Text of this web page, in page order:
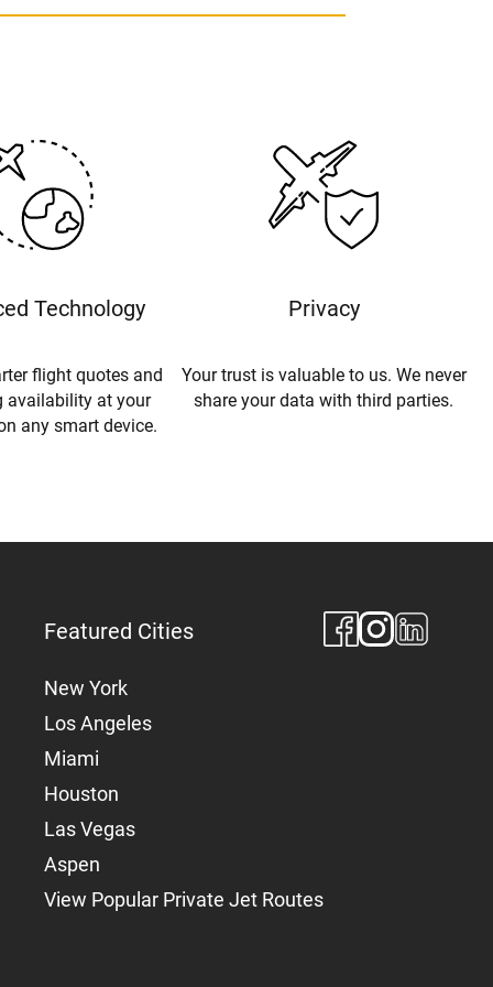
Technology
flight quotes and
availability at your
any smart device.
Privacy
Your trust is valuable to us. We never
share your data with third parties.
Featured Cities
New York
Los Angeles
Miami
Houston
Las Vegas
Aspen
View Popular Private Jet Routes